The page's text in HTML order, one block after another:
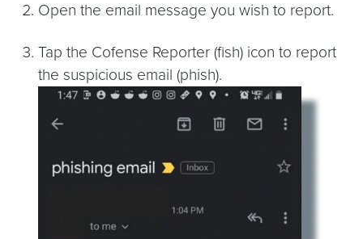
Open the email message you wish to report.
Tap the Cofense Reporter (fish) icon to report
the suspicious email (phish).